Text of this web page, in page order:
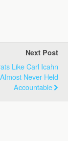
Next Post
Like Carl Icahn
Never Held
Accountable